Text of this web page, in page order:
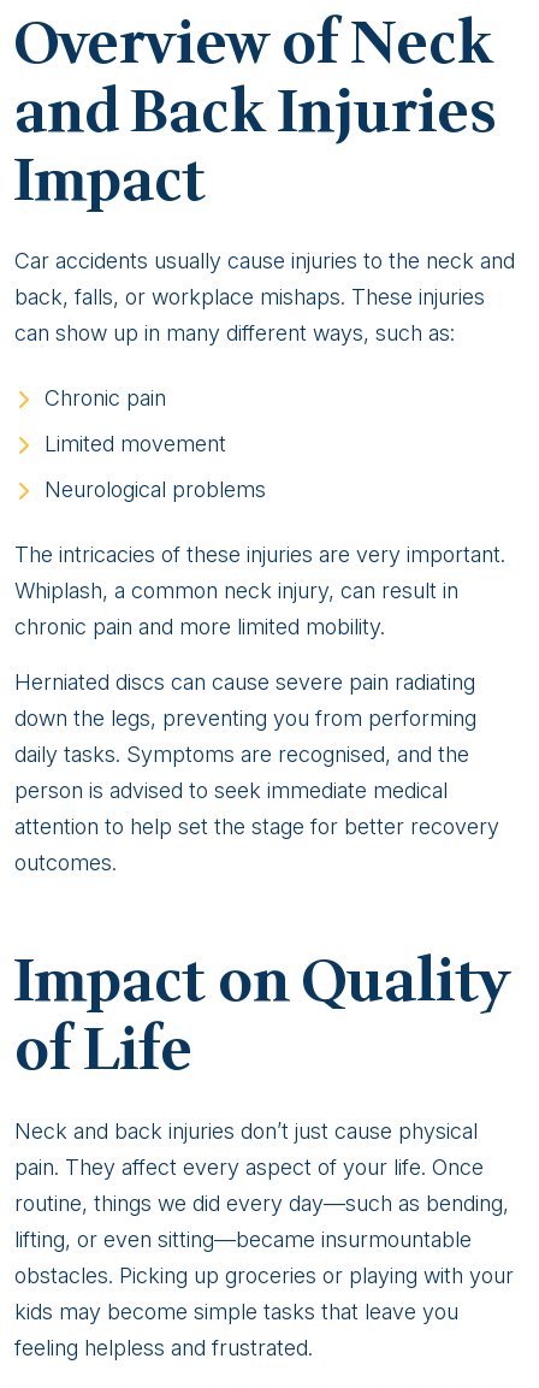
Back
From
Lawyer
Overview of Neck
and Back Injuries
Impact
Car accidents usually cause injuries to the neck and
back, falls, or workplace mishaps. These injuries
can show up in many different ways, such as:
Chronic pain
Limited movement
Neurological problems
The intricacies of these injuries are very important.
Whiplash, a common neck injury, can result in
chronic pain and more limited mobility.
Herniated discs can cause severe pain radiating
down the legs, preventing you from performing
daily tasks. Symptoms are recognised, and the
person is advised to seek immediate medical
attention to help set the stage for better recovery
outcomes.
Impact on Quality
of Life
Neck and back injuries don’t just cause physical
pain. They affect every aspect of your life. Once
routine, things we did every day—such as bending,
lifting, or even sitting—became insurmountable
obstacles. Picking up groceries or playing with your
kids may become simple tasks that leave you
feeling helpless and frustrated.